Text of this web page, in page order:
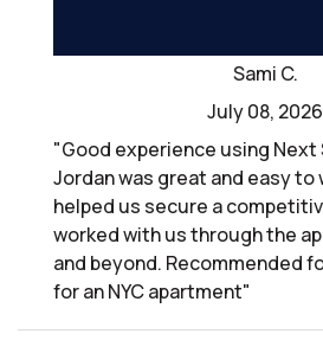
Sami C.
July 08, 2026
"Good experience using Next
Jordan was great and easy to
helped us secure a
worked with us through the
and beyond. Recommended
for an NYC apartment"